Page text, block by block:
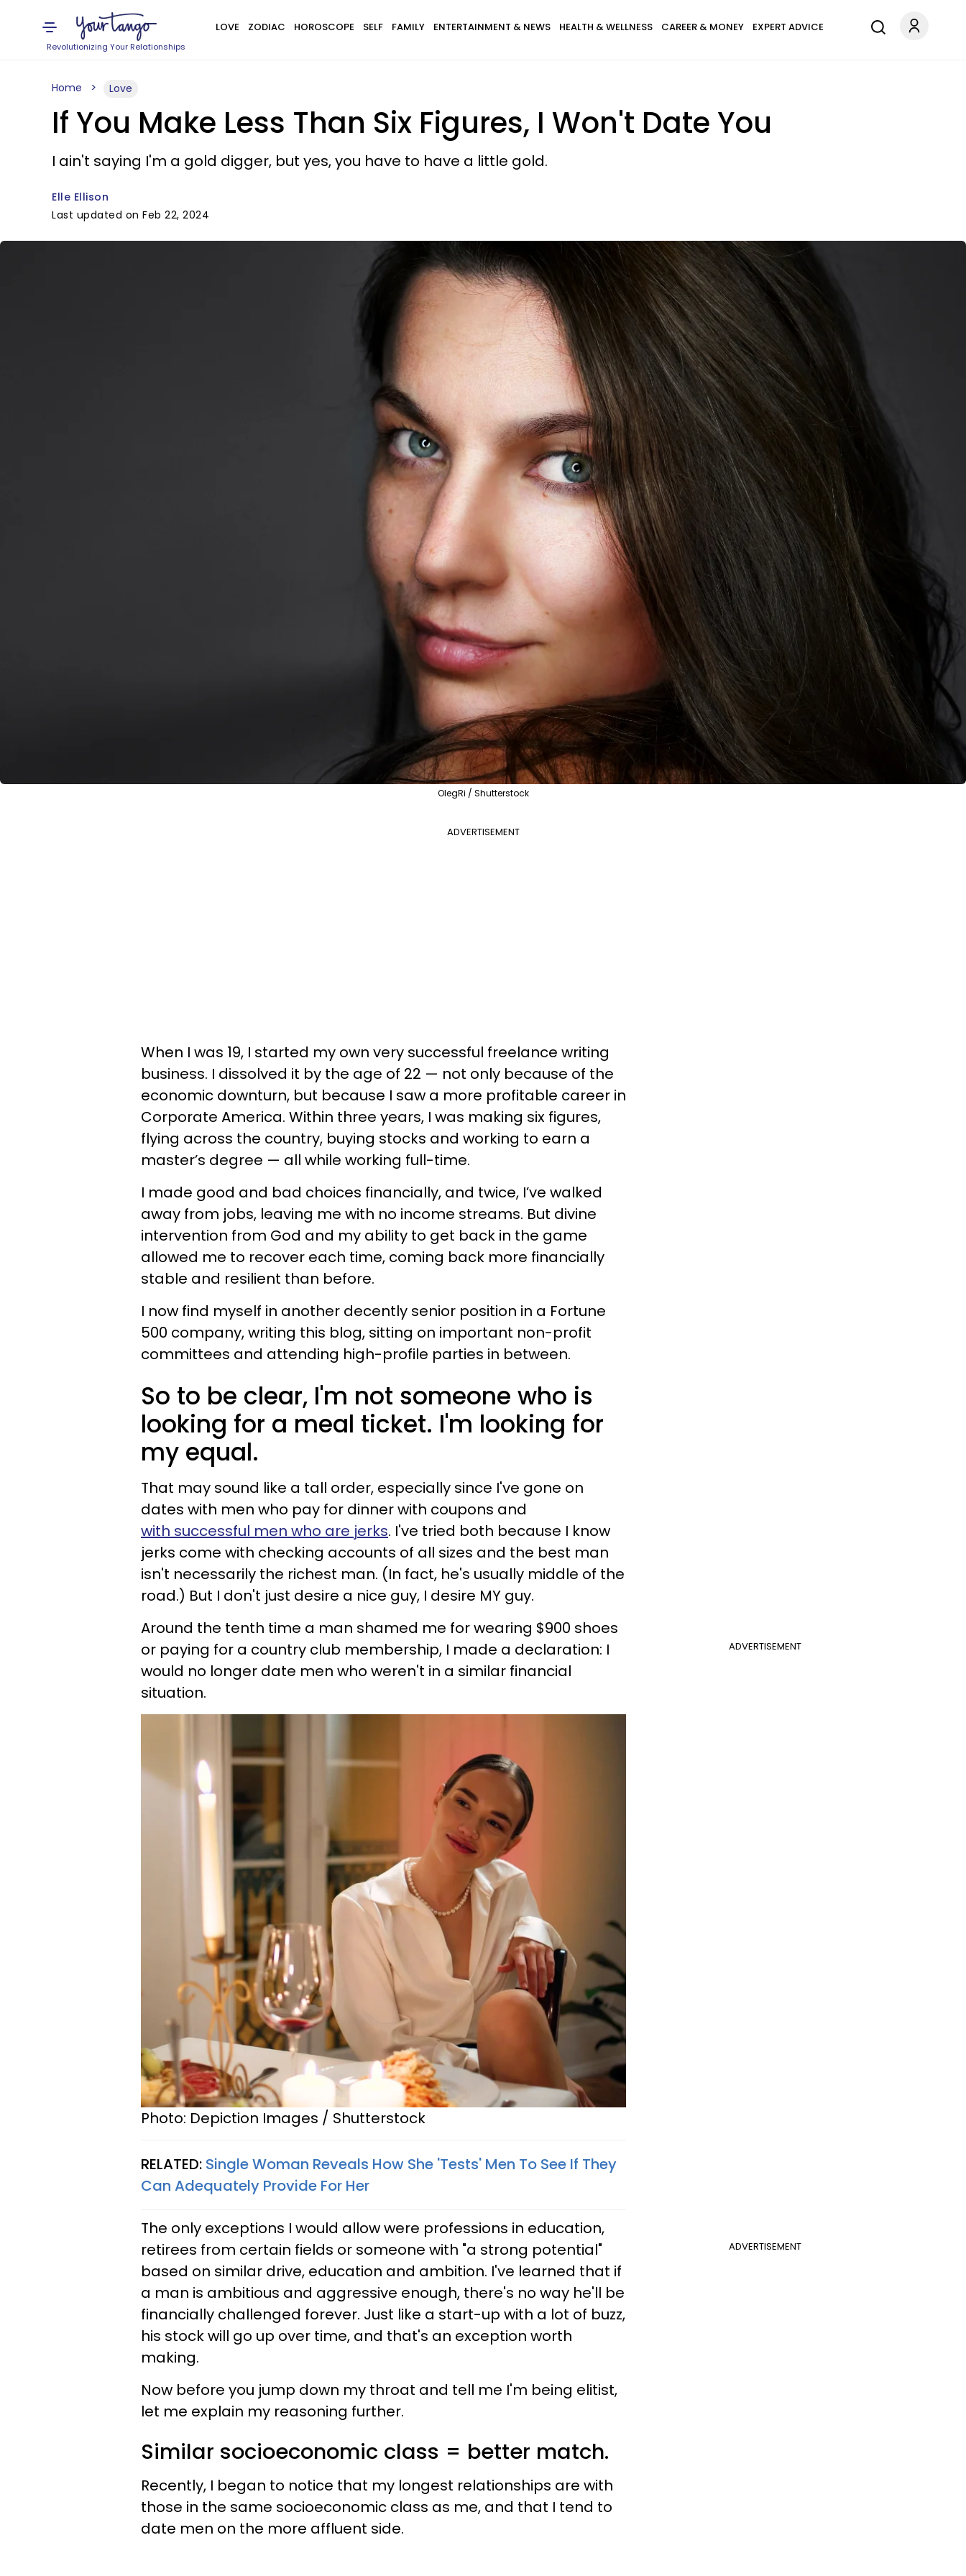
Revolutionizing Your Relationships
LOVE ZODIAC HOROSCOPE SELF FAMILY ENTERTAINMENT & NEWS HEALTH & WELLNESS CAREER & MONEY EXPERT ADVICE
Home Love
If You Make Less Than Six Figures, I Won't Date You
I ain't saying I'm a gold digger, but yes, you have to have a little gold.
Elle Ellison
Last updated on Feb 22, 2024
OlegRi / Shutterstock
ADVERTISEMENT
When I was 19, I started my own very successful freelance writing
business. I dissolved it by the age of 22 — not only because of the
economic downturn, but because I saw a more profitable career in
Corporate America. Within three years, I was making six figures,
flying across the country, buying stocks and working to earn a
master’s degree — all while working full-time.
I made good and bad choices financially, and twice, I’ve walked
away from jobs, leaving me with no income streams. But divine
intervention from God and my ability to get back in the game
allowed me to recover each time, coming back more financially
stable and resilient than before.
I now find myself in another decently senior position in a Fortune
500 company, writing this blog, sitting on important non-profit
committees and attending high-profile parties in between.
So to be clear, I'm not someone who is
looking for a meal ticket. I'm looking for
my equal.
That may sound like a tall order, especially since I've gone on
dates with men who pay for dinner with coupons and
with successful men who are jerks. I've tried both because I know
jerks come with checking accounts of all sizes and the best man
isn't necessarily the richest man. (In fact, he's usually middle of the
road.) But I don't just desire a nice guy, I desire MY guy.
ADVERTISEMENT
Around the tenth time a man shamed me for wearing $900 shoes
or paying for a country club membership, I made a declaration: I
would no longer date men who weren't in a similar financial
situation.
Photo: Depiction Images / Shutterstock
RELATED: Single Woman Reveals How She 'Tests' Men To See If They
Can Adequately Provide For Her
ADVERTISEMENT
The only exceptions I would allow were professions in education,
retirees from certain fields or someone with "a strong potential"
based on similar drive, education and ambition. I've learned that if
a man is ambitious and aggressive enough, there's no way he'll be
financially challenged forever. Just like a start-up with a lot of buzz,
his stock will go up over time, and that's an exception worth
making.
Now before you jump down my throat and tell me I'm being elitist,
let me explain my reasoning further.
Similar socioeconomic class = better match.
Recently, I began to notice that my longest relationships are with
those in the same socioeconomic class as me, and that I tend to
date men on the more affluent side.